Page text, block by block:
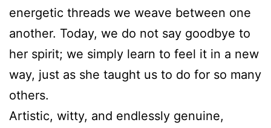
energetic threads we weave between one
another. Today, we do not say goodbye to
her spirit; we simply learn to feel it in a new
way, just as she taught us to do for so many
others.
Artistic, witty, and endlessly genuine,